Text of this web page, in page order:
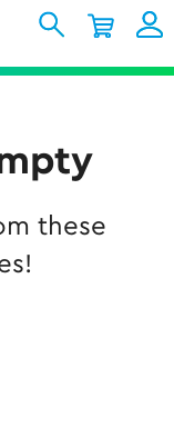
My Account
these